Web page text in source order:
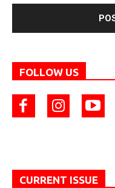
FOLLOW US
CURRENT ISSUE